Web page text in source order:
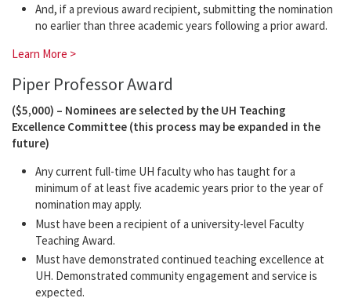
And, if a previous award recipient, submitting the nomination
no earlier than three academic years following a prior award.
Learn More >
Piper Professor Award
($5,000) – Nominees are selected by the UH Teaching
Excellence Committee (this process may be expanded in the
future)
Any current full-time UH faculty who has taught for a
minimum of at least five academic years prior to the year of
nomination may apply.
Must have been a recipient of a university-level Faculty
Teaching Award.
Must have demonstrated continued teaching excellence at
UH. Demonstrated community engagement and service is
expected.